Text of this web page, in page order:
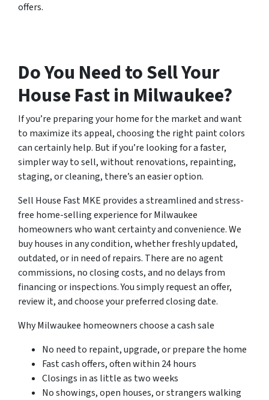
offers.
Do You Need to Sell Your
House Fast in Milwaukee?
If you’re preparing your home for the market and want
to maximize its appeal, choosing the right paint colors
can certainly help. But if you’re looking for a faster,
simpler way to sell, without renovations, repainting,
staging, or cleaning, there’s an easier option.
Sell House Fast MKE provides a streamlined and stress-
free home-selling experience for Milwaukee
homeowners who want certainty and convenience. We
buy houses in any condition, whether freshly updated,
outdated, or in need of repairs. There are no agent
commissions, no closing costs, and no delays from
financing or inspections. You simply request an offer,
review it, and choose your preferred closing date.
Why Milwaukee homeowners choose a cash sale
No need to repaint, upgrade, or prepare the home
Fast cash offers, often within 24 hours
Closings in as little as two weeks
No showings, open houses, or strangers walking